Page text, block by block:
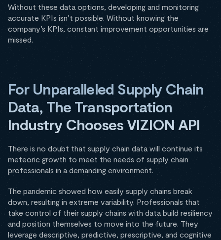
Without these data options, developing and monitoring
accurate KPIs isn’t possible. Without knowing the
company’s KPIs, constant improvement opportunities are
missed.
For Unparalleled Supply Chain
Data, The Transportation
Industry Chooses VIZION API
There is no doubt that supply chain data will continue its
meteoric growth to meet the needs of supply chain
professionals in a demanding environment.
The pandemic showed how easily supply chains break
down, resulting in extreme variability. Professionals that
take control of their supply chains with data build resiliency
and position themselves to move into the future. They
leverage descriptive, predictive, prescriptive, and cognitive